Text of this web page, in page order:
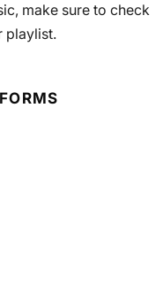
make sure to check
playlist.